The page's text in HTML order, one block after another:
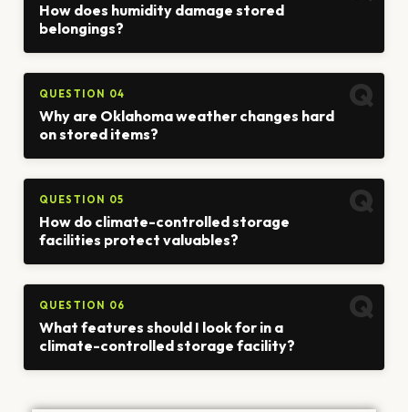
How does humidity damage stored
belongings?
QUESTION 04
Why are Oklahoma weather changes hard
on stored items?
QUESTION 05
How do climate-controlled storage
facilities protect valuables?
QUESTION 06
What features should I look for in a
climate-controlled storage facility?